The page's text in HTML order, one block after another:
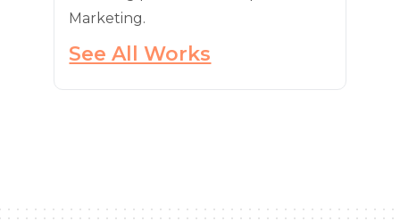
Marketing.
See All Works